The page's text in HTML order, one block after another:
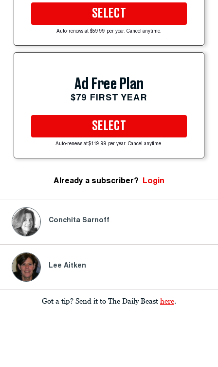
SELECT
Auto-renews at $59.99 per year. Cancel anytime.
Ad Free Plan
$79 FIRST YEAR
SELECT
Auto-renews at $119.99 per year. Cancel anytime.
Already a subscriber? Login
Conchita Sarnoff
Lee Aitken
Got a tip? Send it to The Daily Beast here.